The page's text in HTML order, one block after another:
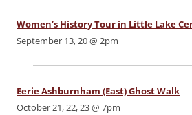
Women’s History Tour in Little Lake
September 13, 20 @ 2pm
Eerie Ashburnham (East) Ghost Walk
October 21, 22, 23 @ 7pm